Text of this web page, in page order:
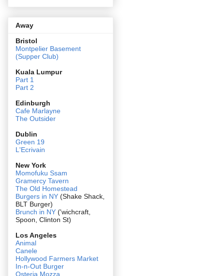
Away
Bristol
Montpelier Basement
(Supper Club)
Kuala Lumpur
Part 1
Part 2
Edinburgh
Cafe Marlayne
The Outsider
Dublin
Green 19
L'Ecrivain
New York
Momofuku Ssam
Gramercy Tavern
The Old Homestead
Burgers in NY (Shake Shack,
BLT Burger)
Brunch in NY ('wichcraft,
Spoon, Clinton St)
Los Angeles
Animal
Canele
Hollywood Farmers Market
In-n-Out Burger
Osteria Mozza